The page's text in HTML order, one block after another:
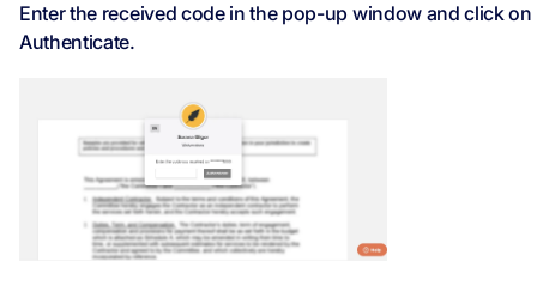
Enter the received code in the pop-up window and click on
Authenticate.